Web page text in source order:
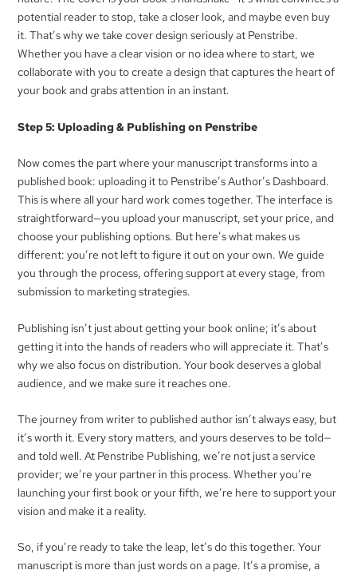
potential reader to stop, take a closer look, and maybe even buy
it. That’s why we take cover design seriously at Penstribe.
Whether you have a clear vision or no idea where to start, we
collaborate with you to create a design that captures the heart of
your book and grabs attention in an instant.
Step 5: Uploading & Publishing on Penstribe
Now comes the part where your manuscript transforms into a
published book: uploading it to Penstribe’s Author’s Dashboard.
This is where all your hard work comes together. The interface is
straightforward—you upload your manuscript, set your price, and
choose your publishing options. But here’s what makes us
different: you’re not left to figure it out on your own. We guide
you through the process, offering support at every stage, from
submission to marketing strategies.
Publishing isn’t just about getting your book online; it’s about
getting it into the hands of readers who will appreciate it. That’s
why we also focus on distribution. Your book deserves a global
audience, and we make sure it reaches one.
The journey from writer to published author isn’t always easy, but
it’s worth it. Every story matters, and yours deserves to be told—
and told well. At Penstribe Publishing, we’re not just a service
provider; we’re your partner in this process. Whether you’re
launching your first book or your fifth, we’re here to support your
vision and make it a reality.
So, if you’re ready to take the leap, let’s do this together. Your
manuscript is more than just words on a page. It’s a promise, a